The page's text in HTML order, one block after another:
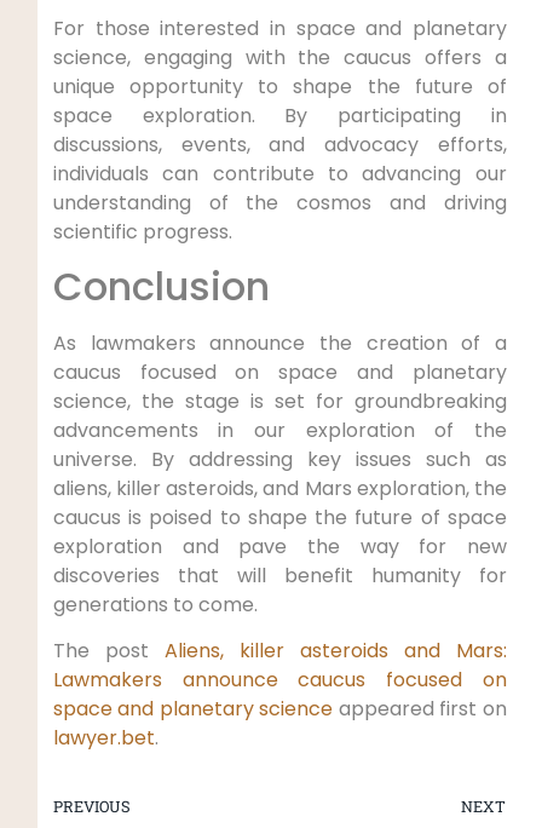
For those interested in space and planetary
science, engaging with the caucus offers a
unique opportunity to shape the future of
space exploration. By participating in
discussions, events, and advocacy efforts,
individuals can contribute to advancing our
understanding of the cosmos and driving
scientific progress.
Conclusion
As lawmakers announce the creation of a
caucus focused on space and planetary
science, the stage is set for groundbreaking
advancements in our exploration of the
universe. By addressing key issues such as
aliens, killer asteroids, and Mars exploration, the
caucus is poised to shape the future of space
exploration and pave the way for new
discoveries that will benefit humanity for
generations to come.
The post Aliens, killer asteroids and Mars:
Lawmakers announce caucus focused on
space and planetary science appeared first on
lawyer.bet.
PREVIOUS NEXT